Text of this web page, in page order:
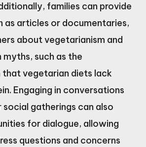
families can provide
as articles or documentaries,
about vegetarianism and
such as the
vegetarian diets lack
Engaging in conversations
social gatherings can also
for dialogue, allowing
questions and concerns